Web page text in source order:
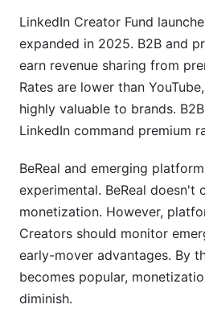
LinkedIn Creator Fund
expanded in 2025. B2B and
earn revenue sharing from
Rates are lower than
highly valuable to brands.
LinkedIn command premium
BeReal and emerging
experimental. BeReal doesn't
monetization. However,
Creators should monitor
early-mover advantages. By
becomes popular,
diminish.